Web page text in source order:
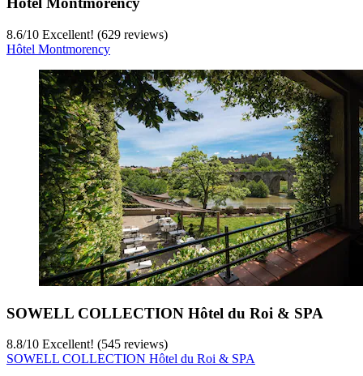
8.6/10 Excellent! (629 reviews)
Hôtel Montmorency
SOWELL COLLECTION Hôtel du Roi & SPA
8.8/10 Excellent! (545 reviews)
SOWELL COLLECTION Hôtel du Roi & SPA